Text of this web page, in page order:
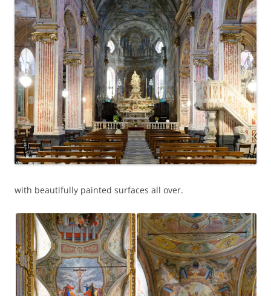
with beautifully painted surfaces all over.